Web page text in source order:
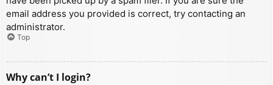
email address you provided is correct, try contacting an
administrator.
Top
Why can’t I login?